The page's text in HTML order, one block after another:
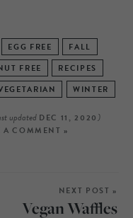
EGG FREE
FALL
FREE
RECIPES
WINTER
updated DEC 11, 2020)
A COMMENT »
NEXT POST »
Vegan Waffles